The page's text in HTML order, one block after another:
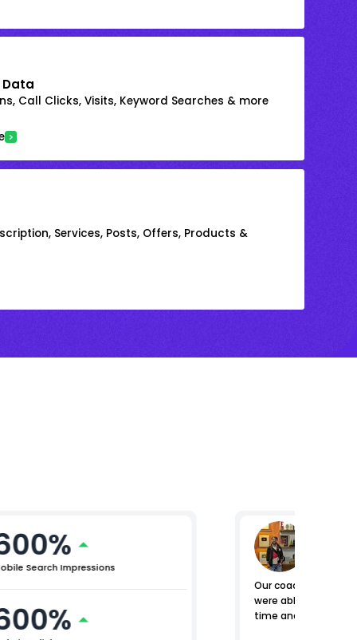
Data
Call Clicks, Visits, Keyword Searches & more
Services, Posts, Offers, Products &
Search Impressions
Our coaching
were able to
time and place.